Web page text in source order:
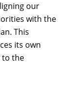
our
with the
This
its own
to the